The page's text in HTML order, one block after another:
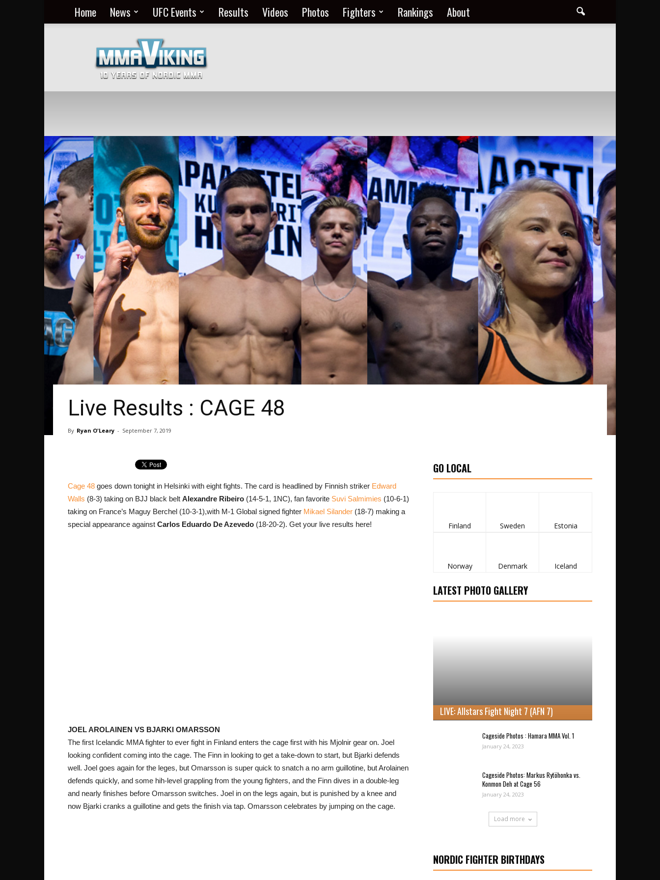
Home News UFC Events Results Videos Photos Fighters Rankings About
MMA
Everyday
at
MMA
Viking
Live Results : CAGE 48
By Ryan O'Leary - September 7, 2019
Cage 48 goes down tonight in Helsinki with eight fights. The card is headlined by Finnish striker Edward
Walls (8-3) taking on BJJ black belt Alexandre Ribeiro (14-5-1, 1NC), fan favorite Suvi Salmimies (10-6-1)
taking on France’s Maguy Berchel (10-3-1),with M-1 Global signed fighter Mikael Silander (18-7) making a
special appearance against Carlos Eduardo De Azevedo (18-20-2). Get your live results here!
JOEL AROLAINEN VS BJARKI OMARSSON
The first Icelandic MMA fighter to ever fight in Finland enters the cage first with his Mjolnir gear on. Joel
looking confident coming into the cage. The Finn in looking to get a take-down to start, but Bjarki defends
well. Joel goes again for the leges, but Omarsson is super quick to snatch a no arm guillotine, but Arolainen
defends quickly, and some hih-level grappling from the young fighters, and the Finn dives in a double-leg
and nearly finishes before Omarsson switches. Joel in on the legs again, but is punished by a knee and
now Bjarki cranks a guillotine and gets the finish via tap. Omarsson celebrates by jumping on the cage.
GO LOCAL
Finland Sweden Estonia
Norway Denmark Iceland
LATEST PHOTO GALLERY
LIVE: Allstars Fight Night 7 (AFN 7)
Cageside Photos : Hamara MMA Vol. 1
January 24, 2023
Cageside Photos: Markus Rytöhonka vs.
Konmon Deh at Cage 56
January 24, 2023
Load more
NORDIC FIGHTER BIRTHDAYS